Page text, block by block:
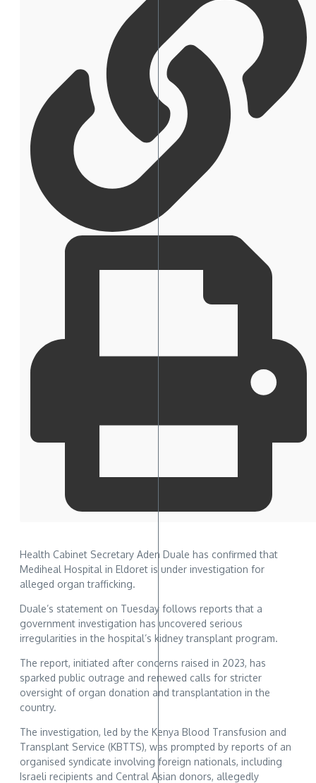
Health Cabinet Secretary Aden Duale has confirmed that
Mediheal Hospital in Eldoret is under investigation for
alleged organ trafficking.
Duale’s statement on Tuesday follows reports that a
government investigation has uncovered serious
irregularities in the hospital’s kidney transplant program.
The report, initiated after concerns raised in 2023, has
sparked public outrage and renewed calls for stricter
oversight of organ donation and transplantation in the
country.
The investigation, led by the Kenya Blood Transfusion and
Transplant Service (KBTTS), was prompted by reports of an
organised syndicate involving foreign nationals, including
Israeli recipients and Central Asian donors, allegedly